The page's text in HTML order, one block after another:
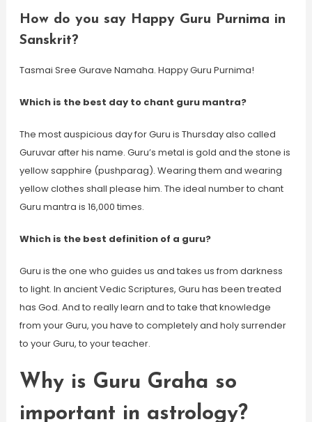
How do you say Happy Guru Purnima in
Sanskrit?
Tasmai Sree Gurave Namaha. Happy Guru Purnima!
Which is the best day to chant guru mantra?
The most auspicious day for Guru is Thursday also called
Guruvar after his name. Guru’s metal is gold and the stone is
yellow sapphire (pushparag). Wearing them and wearing
yellow clothes shall please him. The ideal number to chant
Guru mantra is 16,000 times.
Which is the best definition of a guru?
Guru is the one who guides us and takes us from darkness
to light. In ancient Vedic Scriptures, Guru has been treated
has God. And to really learn and to take that knowledge
from your Guru, you have to completely and holy surrender
to your Guru, to your teacher.
Why is Guru Graha so
important in astrology?